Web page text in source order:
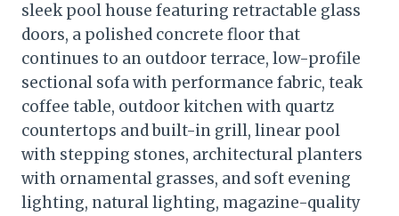
sleek pool house featuring retractable glass
doors, a polished concrete floor that
continues to an outdoor terrace, low-profile
sectional sofa with performance fabric, teak
coffee table, outdoor kitchen with quartz
countertops and built-in grill, linear pool
with stepping stones, architectural planters
with ornamental grasses, and soft evening
lighting, natural lighting, magazine-quality